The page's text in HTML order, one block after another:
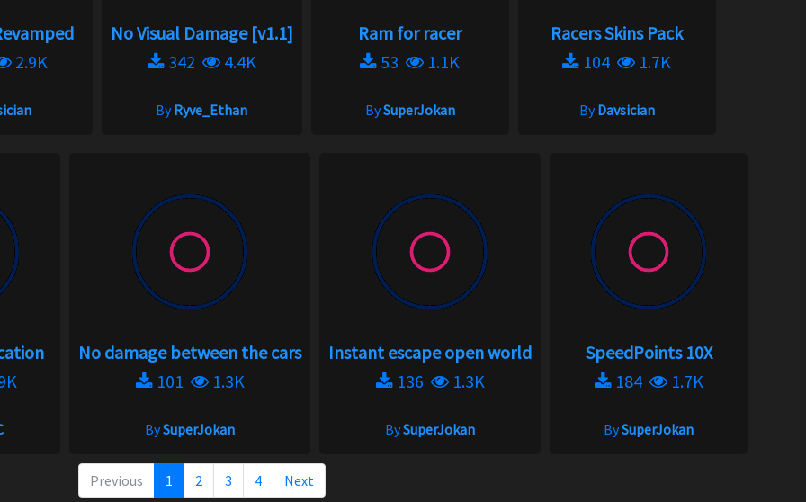
2.9K
No Visual Damage [v1.1]
342
4.4K
ByRyve_Ethan
Ram for racer
53
1.1K
BySuperJokan
Racers Skins Pack
104
1.7K
ByDavsician
No damage between the cars
101
1.3K
BySuperJokan
Instant escape open world
136
1.3K
BySuperJokan
SpeedPoints 10X
184
1.7K
BySuperJokan
Previous 1 2 3 4 Next